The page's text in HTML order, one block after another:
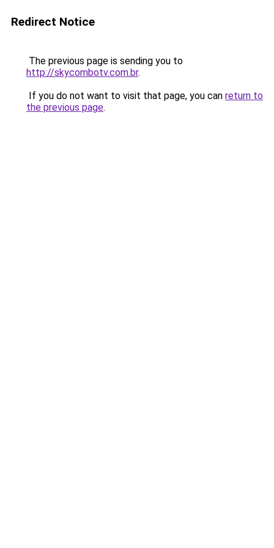
Redirect Notice
The previous page is sending you to
http://skycombotv.com.br.
If you do not want to visit that page, you can return to
the previous page.